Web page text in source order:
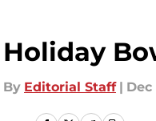
Holiday
By Editorial Staff | Dec